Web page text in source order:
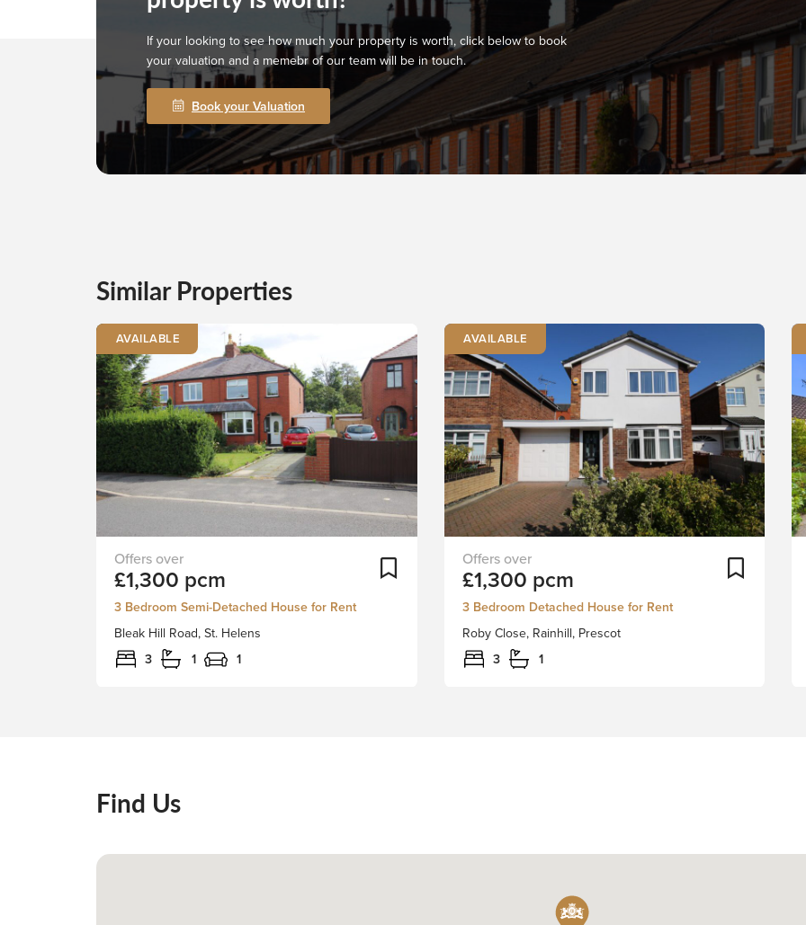
If your looking to see how much your property is worth, click below to book
your valuation and a memebr of our team will be in touch.
Book your Valuation
Similar Properties
Add To Shortlist
£1,300 pcm
3 Bedroom Semi-Detached House for Rent
Bleak Hill Road, St. Helens
Stapleton
Derby
are
to
be
bedroom
semi-
home
3 1 1
Add To
£1,300 pcm
3 Bedroom Detached House for Rent
Roby Close, Rainhill, Prescot
Stapleton
Derby
are
to
bring
in
3 1
Find Us